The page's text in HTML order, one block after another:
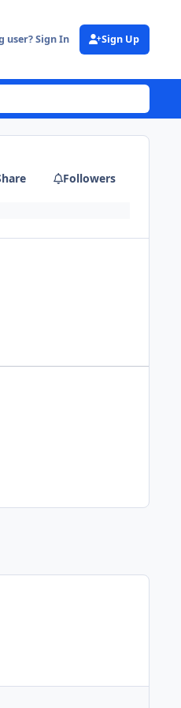
user? Sign In Sign Up
Followers